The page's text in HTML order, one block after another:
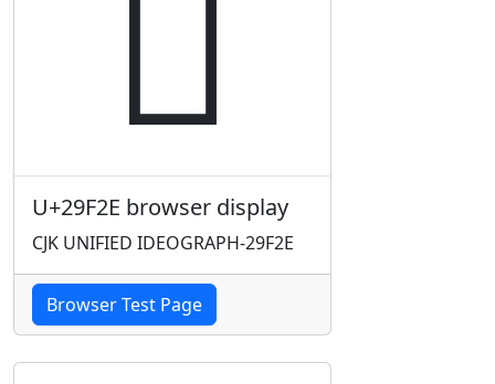
U+29F2E browser display
CJK UNIFIED IDEOGRAPH-29F2E
Browser Test Page